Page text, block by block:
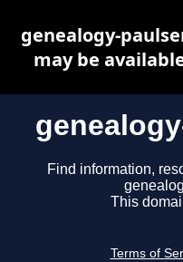
Find information,
This
Terms of
genealogy-
may be